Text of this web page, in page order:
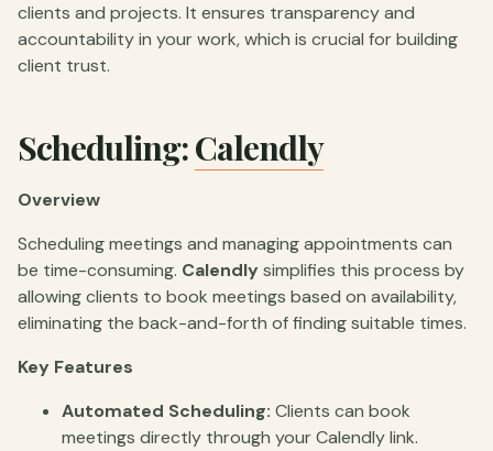
clients and projects. It ensures transparency and
accountability in your work, which is crucial for building
client trust.
Scheduling:Calendly
Overview
Scheduling meetings and managing appointments can
be time-consuming. Calendly simplifies this process by
allowing clients to book meetings based on availability,
eliminating the back-and-forth of finding suitable times.
Key Features
Automated Scheduling: Clients can book
meetings directly through your Calendly link.